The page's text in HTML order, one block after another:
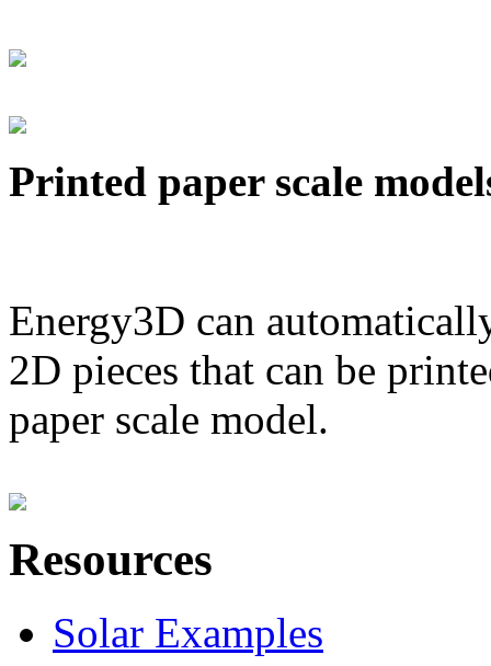
Printed paper scale
Energy3D can
2D pieces that can be
paper scale model.
Resources
Solar Examples